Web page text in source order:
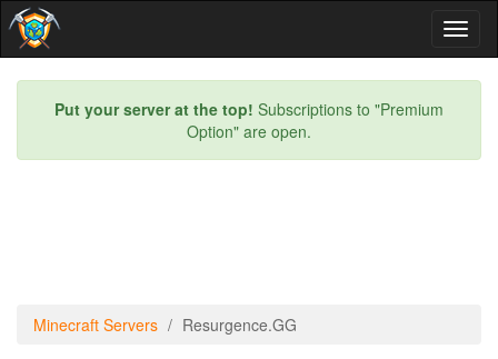
Put your server at the top! Subscriptions to "Premium
Option" are open.
Minecraft Servers Resurgence.GG